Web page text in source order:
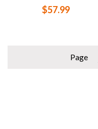
$57.99
Page